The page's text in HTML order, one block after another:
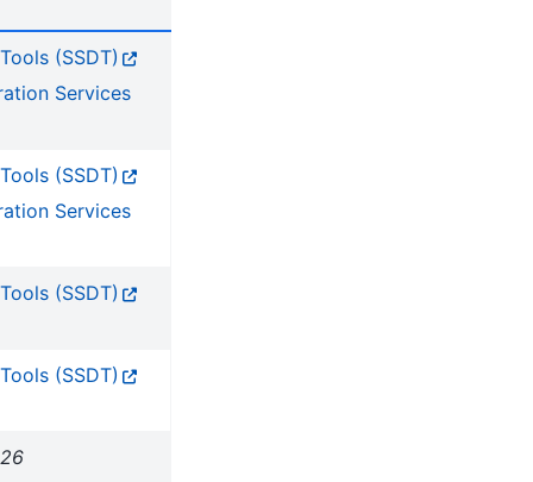
(SSDT)
Services
(SSDT)
Services
(SSDT)
(SSDT)